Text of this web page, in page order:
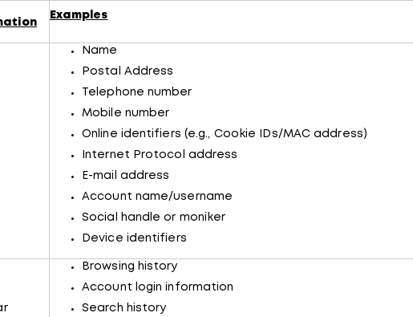
Examples
Name
Postal Address
Telephone number
Mobile number
Online identifiers (e.g., Cookie IDs/MAC address)
Internet Protocol address
E-mail address
Account name/username
Social handle or moniker
Device identifiers
Browsing history
Account login information
Search history